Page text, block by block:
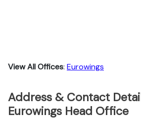
View All Offices: Eurowings
Address & Contact
Eurowings Head Office